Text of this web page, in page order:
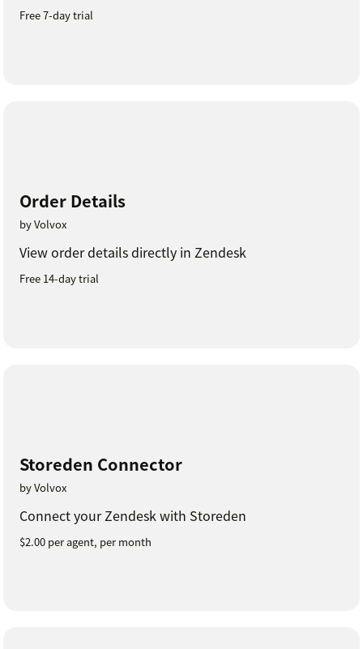
Free 7-day trial
Order Details
by Volvox
View order details directly in Zendesk
Free 14-day trial
Storeden Connector
by Volvox
Connect your Zendesk with Storeden
$2.00 per agent, per month